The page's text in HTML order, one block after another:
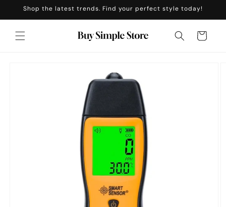
Skip to
Shop the latest trends. Find your perfect style today!
Cart